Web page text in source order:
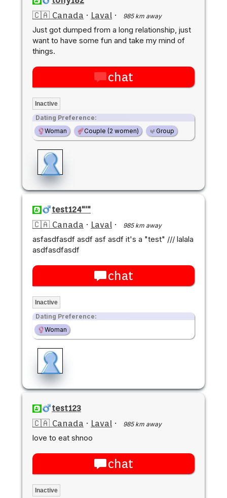
🇨🇦 Canada · Laval · 985 km away
Just got dumped from a long relationship, just
want to have some fun and take my mind of
things.
chat
Inactive
Dating Preference:
Woman
Couple (2 women) Group
test124"'"
🇨🇦 Canada · Laval · 985 km away
asfasdfasdf asdf asf asdf it's a "test" /// lalala
asdfasdfasdf
chat
Inactive
Dating Preference:
Woman
test123
🇨🇦 Canada · Laval · 985 km away
love to eat shnoo
chat
Inactive